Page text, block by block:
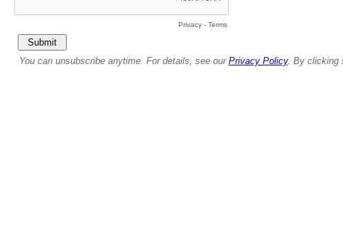
Privacy - Terms
You can unsubscribe anytime. For details, see our Privacy Policy. By clicking